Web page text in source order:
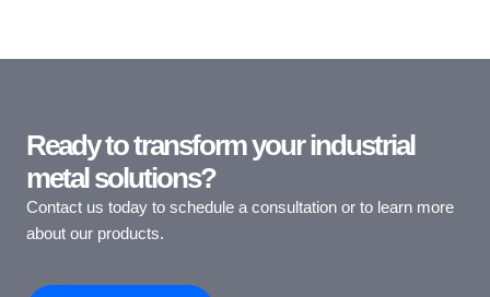
Ready to transform your industrial
metal solutions?
Contact us today to schedule a consultation or to learn more
about our products.